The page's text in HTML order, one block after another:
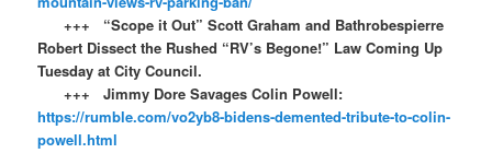
+++ “Scope it Out” Scott Graham and Bathrobespierre
Robert Dissect the Rushed “RV’s Begone!” Law Coming Up
Tuesday at City Council.
+++ Jimmy Dore Savages Colin Powell:
https://rumble.com/vo2yb8-bidens-demented-tribute-to-colin-
powell.html